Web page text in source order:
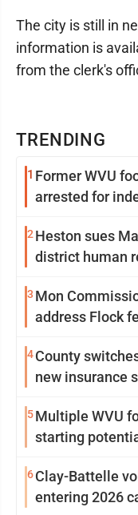
TRENDING
1 Former WVU
arrested for
2 Heston sues
district human
3 Mon
address Flock
4County
new insurance
5Multiple WVU
starting
6Clay-Battelle
entering 2026
The city is still in
information is
from the clerk's